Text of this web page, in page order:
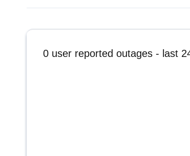
0 user reported outages - last